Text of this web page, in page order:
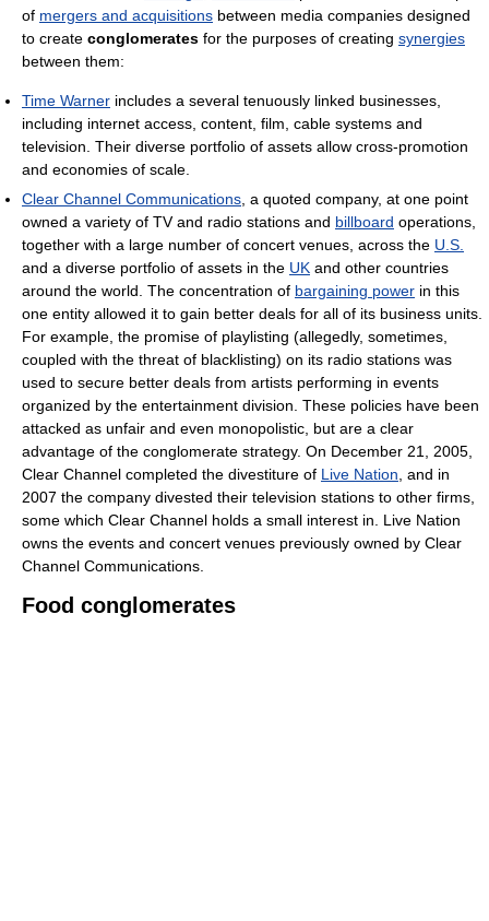
of mergers and acquisitions between media companies designed
to create conglomerates for the purposes of creating synergies
between them:
Time Warner includes a several tenuously linked businesses,
including internet access, content, film, cable systems and
television. Their diverse portfolio of assets allow cross-promotion
and economies of scale.
Clear Channel Communications , a quoted company, at one point
owned a variety of TV and radio stations and billboard operations,
together with a large number of concert venues, across the U.S.
and a diverse portfolio of assets in the UK and other countries
around the world. The concentration of bargaining power in this
one entity allowed it to gain better deals for all of its business units.
For example, the promise of playlisting (allegedly, sometimes,
coupled with the threat of blacklisting) on its radio stations was
used to secure better deals from artists performing in events
organized by the entertainment division. These policies have been
attacked as unfair and even monopolistic, but are a clear
advantage of the conglomerate strategy. On December 21, 2005,
Clear Channel completed the divestiture of Live Nation , and in
2007 the company divested their television stations to other firms,
some which Clear Channel holds a small interest in. Live Nation
owns the events and concert venues previously owned by Clear
Channel Communications.
Food conglomerates